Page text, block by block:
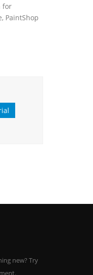
for
PaintShop
new? Try